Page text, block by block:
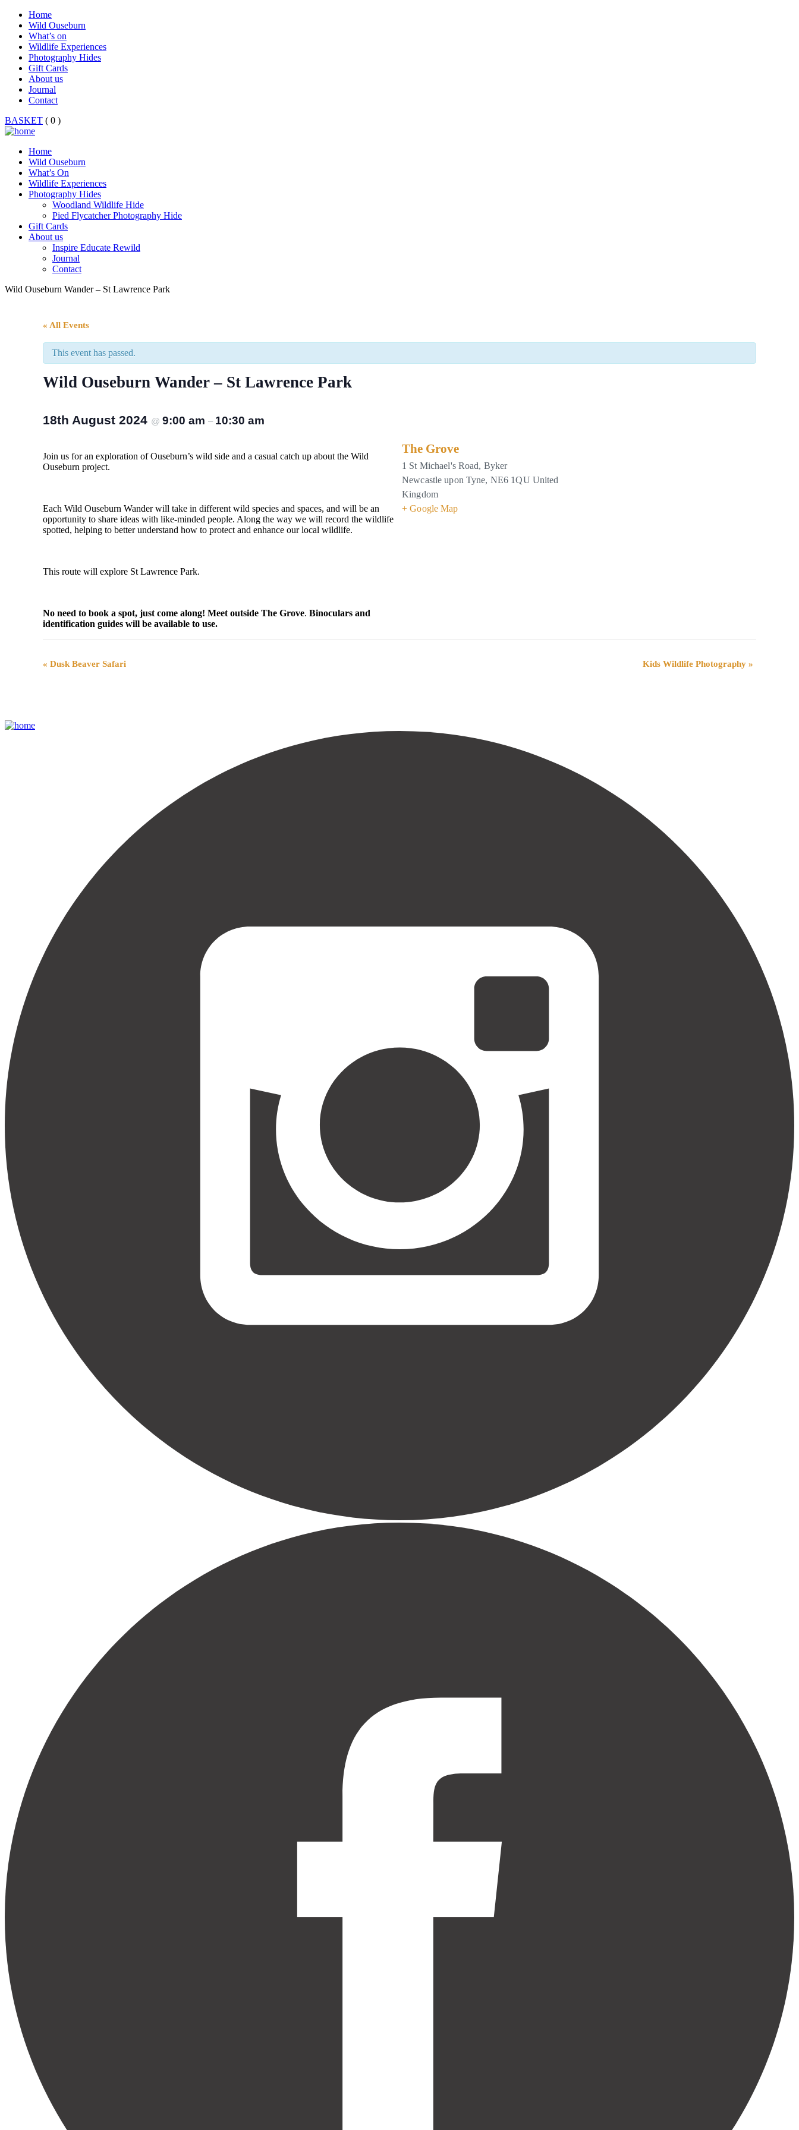
Home
Wild Ouseburn
What’s on
Wildlife Experiences
Photography Hides
Gift Cards
About us
Journal
Contact
BASKET ( 0 )
Home
Wild Ouseburn
What’s On
Wildlife Experiences
Photography Hides
Woodland Wildlife Hide
Pied Flycatcher Photography Hide
Gift Cards
About us
Inspire Educate Rewild
Journal
Contact
Wild Ouseburn Wander – St Lawrence Park
« All Events
This event has passed.
Wild Ouseburn Wander – St Lawrence Park
18th August 2024 @ 9:00 am – 10:30 am
Join us for an exploration of Ouseburn’s wild side and a casual catch up about the Wild
Ouseburn project.
Each Wild Ouseburn Wander will take in different wild species and spaces, and will be an
opportunity to share ideas with like-minded people. Along the way we will record the wildlife
spotted, helping to better understand how to protect and enhance our local wildlife.
This route will explore St Lawrence Park.
No need to book a spot, just come along! Meet outside The Grove. Binoculars and
identification guides will be available to use.
The Grove
1 St Michael's Road, Byker
Newcastle upon Tyne, NE6 1QU United
Kingdom
+ Google Map
Event
« Dusk Beaver Safari Kids Wildlife Photography »